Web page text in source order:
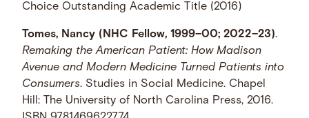
Choice Outstanding Academic Title (2016)
Tomes, Nancy (NHC Fellow, 1999–00; 2022–23).
Remaking the American Patient: How Madison
Avenue and Modern Medicine Turned Patients into
Consumers. Studies in Social Medicine. Chapel
Hill: The University of North Carolina Press, 2016.